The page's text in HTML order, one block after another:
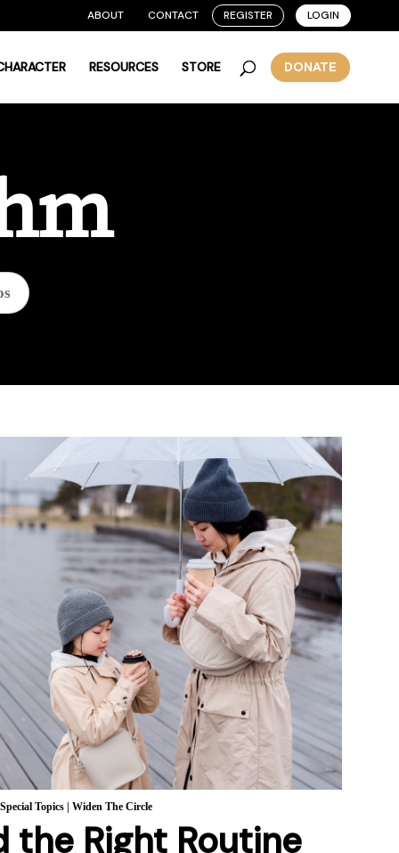
ABOUT CONTACT REGISTER LOGIN
RESOURCES STORE DONATE
Special Topics |Widen The Circle
the Right Routine